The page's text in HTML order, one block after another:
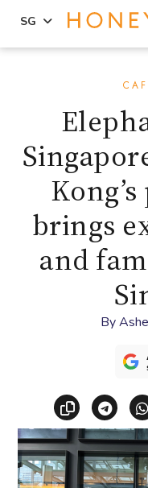
SG
brings
and
By
Copy link